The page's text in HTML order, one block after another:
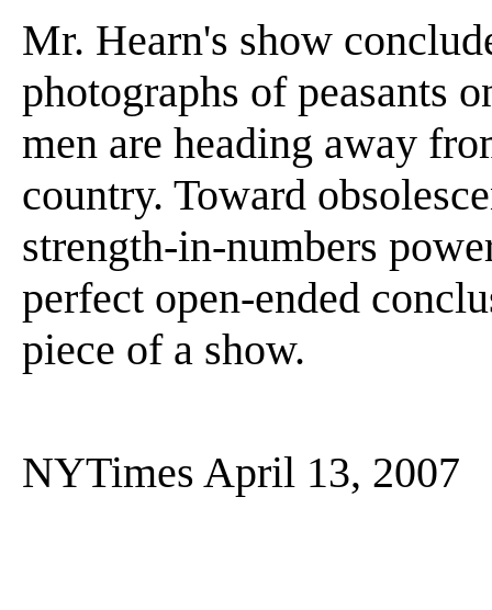
Mr. Hearn's show
photographs of peasants
men are heading away
country. Toward
strength-in-numbers
perfect open-ended
piece of a show.
NYTimes April 13, 2007